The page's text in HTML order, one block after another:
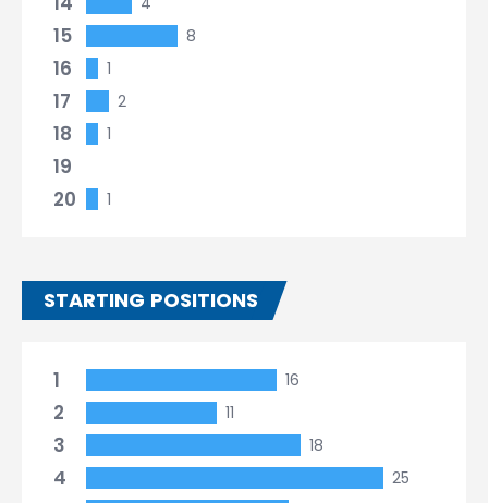
15 8
16 1
17 2
18 1
19
20
1
STARTING POSITIONS
1 16
2 11
3 18
4 25